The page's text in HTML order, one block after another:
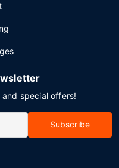
special offers!
Subscribe